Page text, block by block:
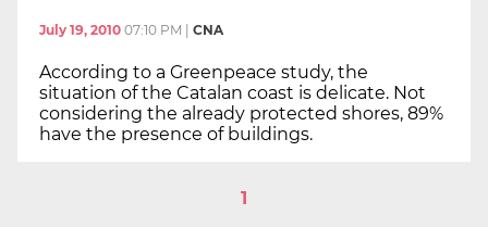
July 19, 2010 07:10 PM CNA
According to a Greenpeace study, the
situation of the Catalan coast is delicate. Not
considering the already protected shores, 89%
have the presence of buildings.
1